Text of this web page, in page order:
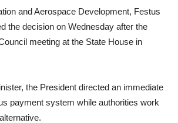
and Aerospace Development, Festus
the decision on Wednesday after the
meeting at the State House in
the President directed an immediate
payment system while authorities work